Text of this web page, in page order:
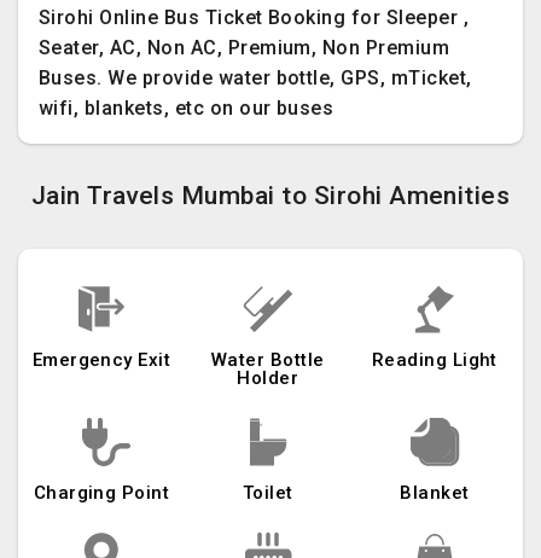
Sirohi Online Bus Ticket Booking for Sleeper ,
Seater, AC, Non AC, Premium, Non Premium
Buses. We provide water bottle, GPS, mTicket,
wifi, blankets, etc on our buses
Jain Travels Mumbai to Sirohi Amenities
Emergency Exit
Water Bottle
Holder
Reading Light
Charging Point Toilet Blanket